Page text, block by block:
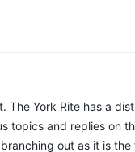
York Rite has a
topics and replies on
out as it is